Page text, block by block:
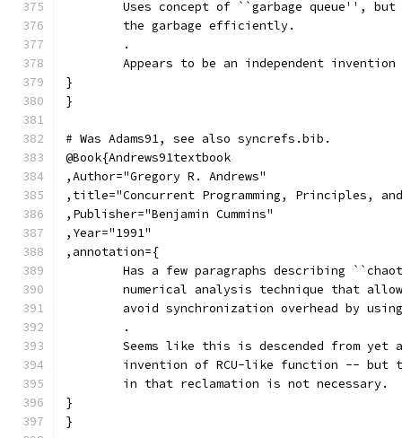
Uses concept of ``garbage queue'',
	the garbage efficiently.
	.
Appears to be an independent
}
}
# Was Adams91, see also syncrefs.bib.
@Book{Andrews91textbook
,Author="Gregory R. Andrews"
,title="Concurrent Programming, Principles,
,Publisher="Benjamin Cummins"
,Year="1991"
,annotation={
Has a few paragraphs describing
numerical analysis technique that
avoid synchronization overhead by
	.
Seems like this is descended from yet
invention of RCU-like function -- but
	in that reclamation is not necessary.
}
}